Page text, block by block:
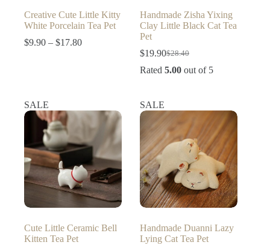
Creative Cute Little Kitty
White Porcelain Tea Pet
$9.90 – $17.80Price
Handmade Zisha Yixing
Clay Little Black Cat Tea
Pet
$28.40
Original
price
$19.90Current
price
Rated5.00 out of 5
SALE
Cute Little Ceramic Bell
Kitten Tea Pet
SALE
Handmade Duanni Lazy
Lying Cat Tea Pet